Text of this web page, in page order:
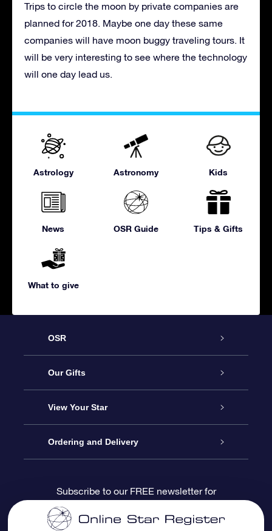
Trips to circle the moon by private companies are
planned for 2018. Maybe one day these same
companies will have moon buggy traveling tours. It
will be very interesting to see where the technology
will one day lead us.
Astrology Astronomy Kids
News OSR Guide Tips & Gifts
What to give
OSR
Service
About us
Contact us
Blog
Our Gifts
Online Star Gift
OSR Gift Pack
OSR Gift Card
View Your Star
Star Register
Star Page
Ordering and Delivery
Payment information
Subscribe to our FREE newsletter for